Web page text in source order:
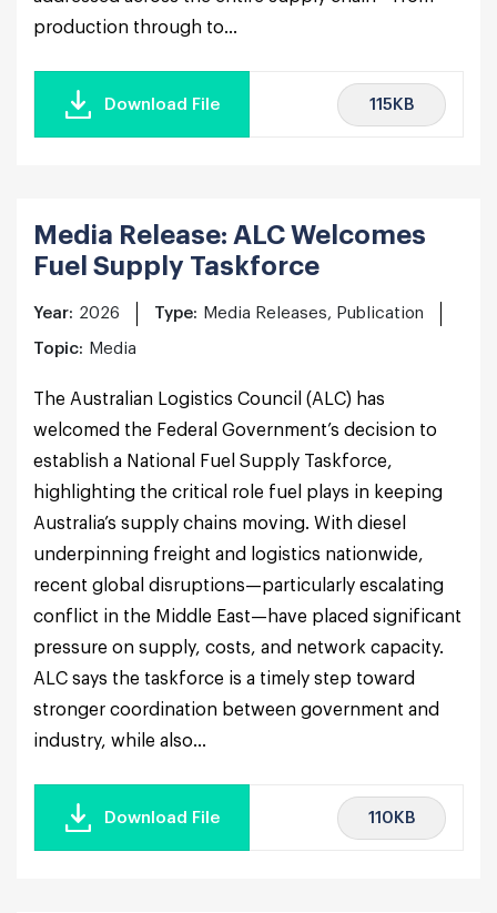
production through to...
Download File 115KB
Media Release: ALC Welcomes
Fuel Supply Taskforce
Year: 2026 Type: Media Releases, Publication
Topic: Media
The Australian Logistics Council (ALC) has
welcomed the Federal Government’s decision to
establish a National Fuel Supply Taskforce,
highlighting the critical role fuel plays in keeping
Australia’s supply chains moving. With diesel
underpinning freight and logistics nationwide,
recent global disruptions—particularly escalating
conflict in the Middle East—have placed significant
pressure on supply, costs, and network capacity.
ALC says the taskforce is a timely step toward
stronger coordination between government and
industry, while also...
Download File 110KB